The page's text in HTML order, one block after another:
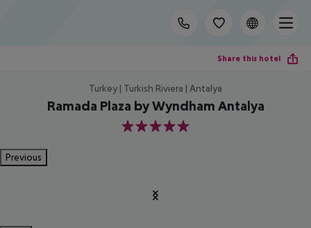
Share this hotel
Turkey | Turkish Riviera | Antalya
Ramada Plaza by Wyndham Antalya
5
Previous